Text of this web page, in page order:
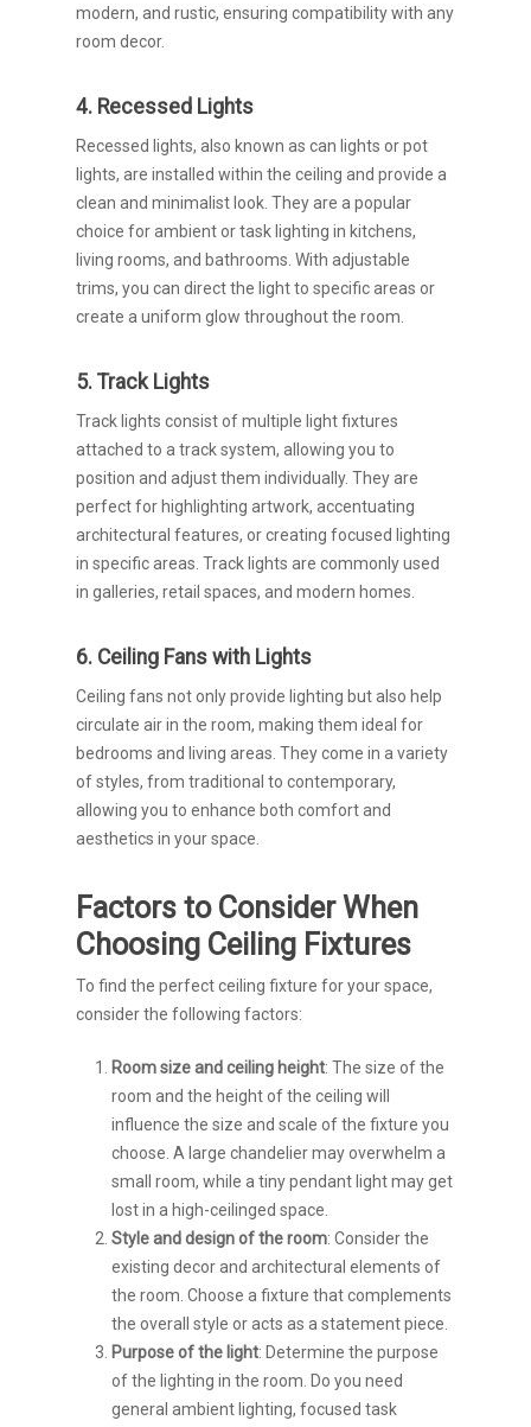
modern, and rustic, ensuring compatibility with any
room decor.
4. Recessed Lights
Recessed lights, also known as can lights or pot
lights, are installed within the ceiling and provide a
clean and minimalist look. They are a popular
choice for ambient or task lighting in kitchens,
living rooms, and bathrooms. With adjustable
trims, you can direct the light to specific areas or
create a uniform glow throughout the room.
5. Track Lights
Track lights consist of multiple light fixtures
attached to a track system, allowing you to
position and adjust them individually. They are
perfect for highlighting artwork, accentuating
architectural features, or creating focused lighting
in specific areas. Track lights are commonly used
in galleries, retail spaces, and modern homes.
6. Ceiling Fans with Lights
Ceiling fans not only provide lighting but also help
circulate air in the room, making them ideal for
bedrooms and living areas. They come in a variety
of styles, from traditional to contemporary,
allowing you to enhance both comfort and
aesthetics in your space.
Factors to Consider When
Choosing Ceiling Fixtures
To find the perfect ceiling fixture for your space,
consider the following factors:
Room size and ceiling height: The size of the
room and the height of the ceiling will
influence the size and scale of the fixture you
choose. A large chandelier may overwhelm a
small room, while a tiny pendant light may get
lost in a high-ceilinged space.
Style and design of the room: Consider the
existing decor and architectural elements of
the room. Choose a fixture that complements
the overall style or acts as a statement piece.
Purpose of the light: Determine the purpose
of the lighting in the room. Do you need
general ambient lighting, focused task